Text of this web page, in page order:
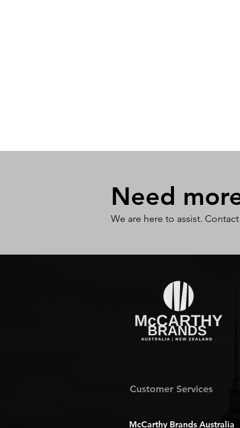
Need
We are here to assist.
Customer Services
McCarthy Brands Australia